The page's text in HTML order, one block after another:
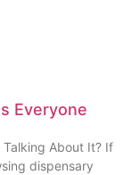
Everyone
Talking About It? If
dispensary